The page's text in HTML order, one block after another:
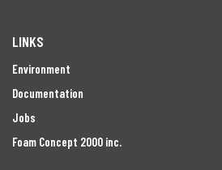
LINKS
Environment
Documentation
Jobs
Foam Concept 2000 inc.